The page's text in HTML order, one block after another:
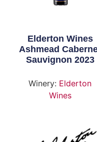
Elderton Wines
Ashmead
Sauvignon 2023
Winery: Elderton
Wines